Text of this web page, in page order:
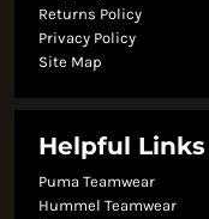
Returns Policy
Privacy Policy
Site Map
Helpful Links
Puma Teamwear
Hummel Teamwear